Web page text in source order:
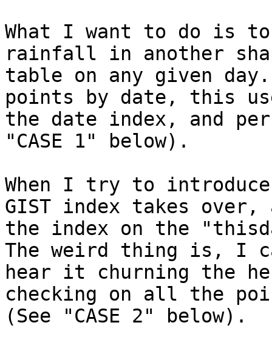
What I want to do is to
rainfall in another
table on any given
points by date, this
the date index, and
"CASE 1" below).
When I try to
GIST index takes over,
the index on the
The weird thing is, I
hear it churning the
checking on all the
(See "CASE 2" below).